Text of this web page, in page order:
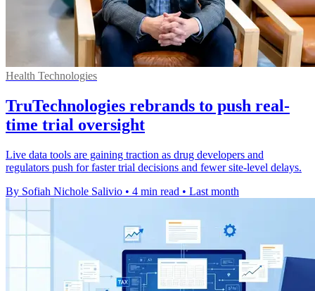
Health Technologies
TruTechnologies rebrands to push real-
time trial oversight
Live data tools are gaining traction as drug developers and
regulators push for faster trial decisions and fewer site-level delays.
By Sofiah Nichole Salivio • 4 min read • Last month